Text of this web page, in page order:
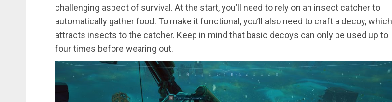
challenging aspect of survival. At the start, you’ll need to rely on an insect catcher to
automatically gather food. To make it functional, you’ll also need to craft a decoy, which
attracts insects to the catcher. Keep in mind that basic decoys can only be used up to
four times before wearing out.